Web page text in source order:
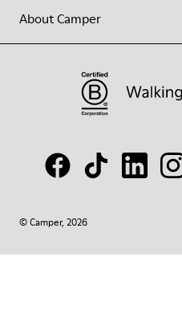
About Camper
© Camper, 2026